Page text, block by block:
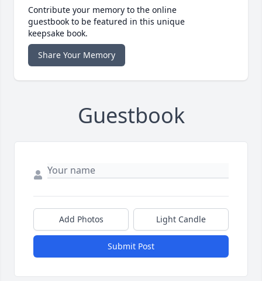
Contribute your memory to the online
guestbook to be featured in this unique
keepsake book.
Share Your Memory
Guestbook
Add Photos Light Candle
Submit Post